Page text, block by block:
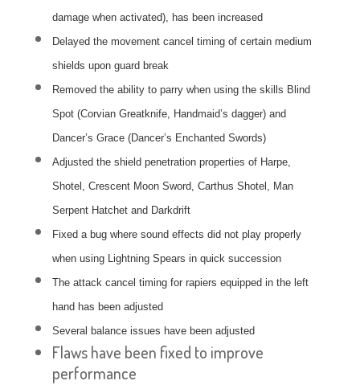
damage when activated), has been increased
Delayed the movement cancel timing of certain medium
shields upon guard break
Removed the ability to parry when using the skills Blind
Spot (Corvian Greatknife, Handmaid’s dagger) and
Dancer’s Grace (Dancer’s Enchanted Swords)
Adjusted the shield penetration properties of Harpe,
Shotel, Crescent Moon Sword, Carthus Shotel, Man
Serpent Hatchet and Darkdrift
Fixed a bug where sound effects did not play properly
when using Lightning Spears in quick succession
The attack cancel timing for rapiers equipped in the left
hand has been adjusted
Several balance issues have been adjusted
Flaws have been fixed to improve
performance